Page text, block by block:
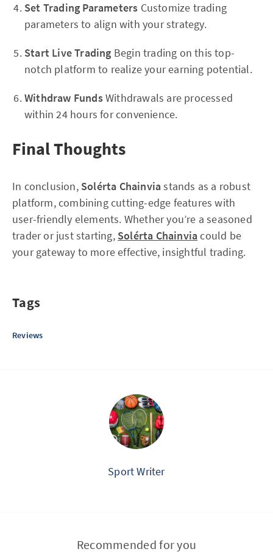
Set Trading Parameters Customize trading
parameters to align with your strategy.
Start Live Trading Begin trading on this top-
notch platform to realize your earning potential.
Withdraw FundsWithdrawals are processed
within 24 hours for convenience.
Final Thoughts
In conclusion, Solérta Chainvia stands as a robust
platform, combining cutting-edge features with
user-friendly elements. Whether you’re a seasoned
trader or just starting, Solérta Chainvia could be
your gateway to more effective, insightful trading.
Tags
Reviews
Sport Writer
Recommended for you